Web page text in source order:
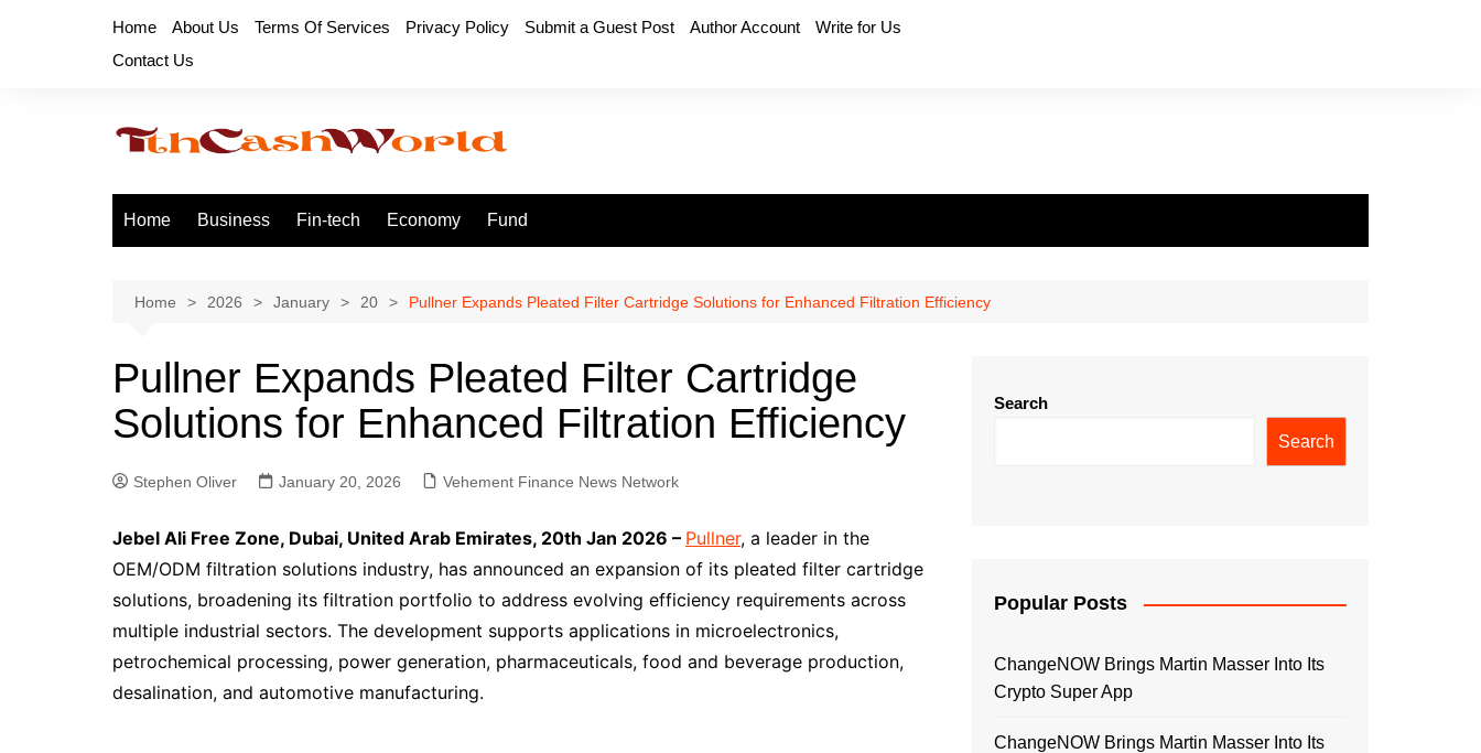
Home About Us Terms Of Services Privacy Policy Submit a Guest Post Author Account
Write for Us
Contact Us
Home Business Fin-tech Economy Fund
Home 2026 January 20 Pullner Expands Pleated Filter Cartridge Solutions for Enhanced Filtration Efficiency
Pullner Expands Pleated Filter Cartridge
Solutions for Enhanced Filtration Efficiency
Stephen Oliver January 20, 2026 Vehement Finance News Network
Jebel Ali Free Zone, Dubai, United Arab Emirates, 20th Jan 2026 – Pullner, a leader in the
OEM/ODM filtration solutions industry, has announced an expansion of its pleated filter cartridge
solutions, broadening its filtration portfolio to address evolving efficiency requirements across
multiple industrial sectors. The development supports applications in microelectronics,
petrochemical processing, power generation, pharmaceuticals, food and beverage production,
desalination, and automotive manufacturing.
Search
Search
Popular Posts
ChangeNOW Brings Martin Masser Into Its
Crypto Super App
ChangeNOW Brings Martin Masser Into Its